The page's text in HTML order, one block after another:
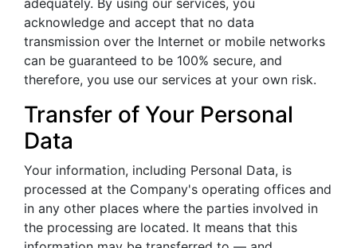
adequately. By using our services, you
acknowledge and accept that no data
transmission over the Internet or mobile networks
can be guaranteed to be 100% secure, and
therefore, you use our services at your own risk.
Transfer of Your Personal
Data
Your information, including Personal Data, is
processed at the Company's operating offices and
in any other places where the parties involved in
the processing are located. It means that this